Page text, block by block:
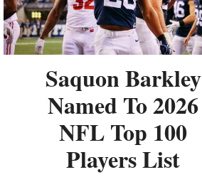
Saquon Barkley
Named To 2026
NFL Top 100
Players List